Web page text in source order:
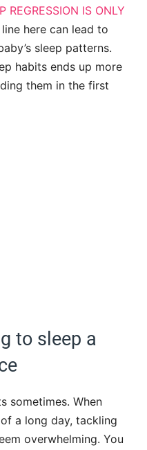
REGRESSION IS ONLY
here can lead to
sleep patterns.
habits ends up more
them in the first
to sleep a
sometimes. When
a long day, tackling
overwhelming. You